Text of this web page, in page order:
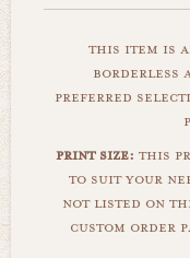
this item is
borderless
preferred
print size: this
to suit your
not listed on
custom order